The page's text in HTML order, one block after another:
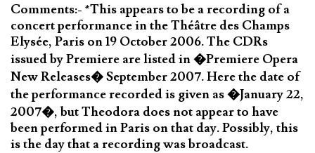
Comments:- *This appears to be a recording of a
concert performance in the Théâtre des Champs
Elysée, Paris on 19 October 2006. The CDRs
issued by Premiere are listed in �Premiere Opera
New Releases� September 2007. Here the date of
the performance recorded is given as �January 22,
2007�, but Theodora does not appear to have
been performed in Paris on that day. Possibly, this
is the day that a recording was broadcast.